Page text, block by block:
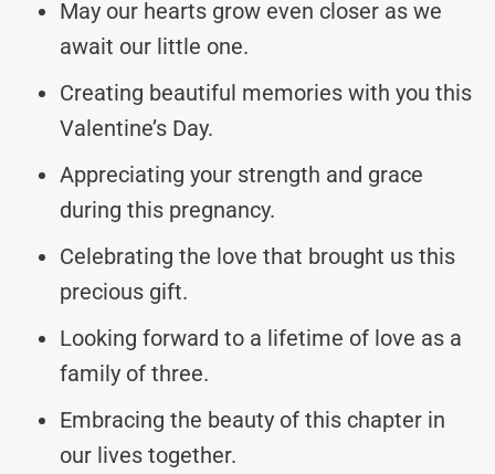
May our hearts grow even closer as we
await our little one.
Creating beautiful memories with you this
Valentine’s Day.
Appreciating your strength and grace
during this pregnancy.
Celebrating the love that brought us this
precious gift.
Looking forward to a lifetime of love as a
family of three.
Embracing the beauty of this chapter in
our lives together.